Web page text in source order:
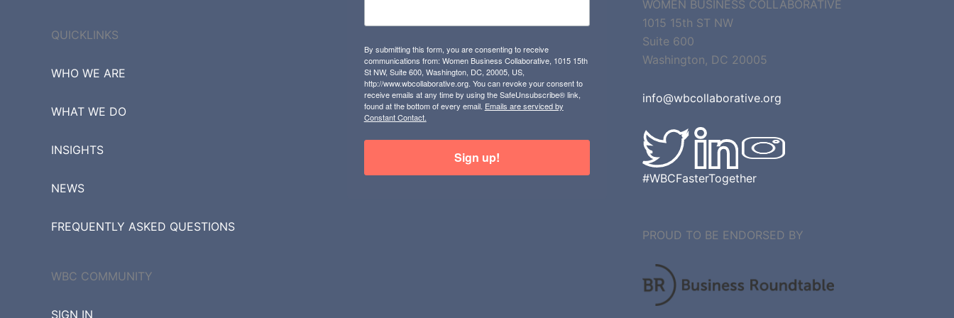
QUICKLINKS
WHO WE ARE
WHAT WE DO
INSIGHTS
NEWS
FREQUENTLY ASKED QUESTIONS
WBC COMMUNITY
SIGN IN
By submitting this form, you are consenting to receive
communications from: Women Business Collaborative, 1015 15th
St NW, Suite 600, Washington, DC, 20005, US,
http://www.wbcollaborative.org. You can revoke your consent to
receive emails at any time by using the SafeUnsubscribe® link,
found at the bottom of every email. Emails are serviced by
Constant Contact.
Sign up!
WOMEN BUSINESS COLLABORATIVE
1015 15th ST NW
Suite 600
Washington, DC 20005
info@wbcollaborative.org
#WBCFasterTogether
PROUD TO BE ENDORSED BY